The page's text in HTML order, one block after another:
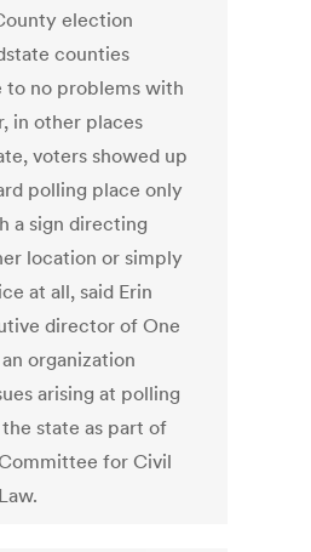
election
counties
no problems with
in other places
voters showed up
polling place only
a sign directing
location or simply
at all, said Erin
director of One
organization
arising at polling
state as part of
for Civil